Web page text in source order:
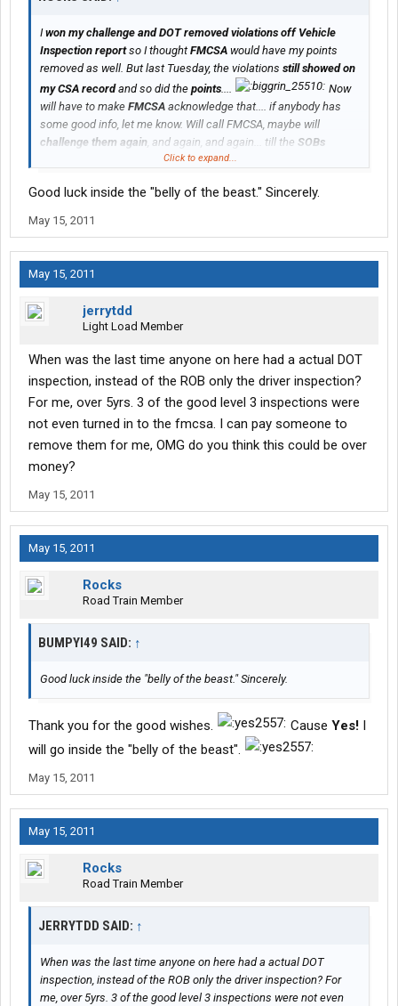
Iwon my challenge and DOT removed violations off Vehicle
Inspection reportso I thoughtFMCSA would have my points
removed as well. But last Tuesday, the violations still showed on
my CSA recordand so did the points....
Now
will have to make FMCSA acknowledge that.... if anybody has
some good info, let me know. Will call FMCSA, maybe will
challenge them again , and again, and again... till the SOBs
change that. They are so quick to give us the points and then
Click to expand...
Good luck inside the "belly of the beast." Sincerely.
May 15, 2011
May 15, 2011
jerrytdd
Light Load Member
When was the last time anyone on here had a actual DOT
inspection, instead of the ROB only the driver inspection?
For me, over 5yrs. 3 of the good level 3 inspections were
not even turned in to the fmcsa. I can pay someone to
remove them for me, OMG do you think this could be over
money?
May 15, 2011
May 15, 2011
Rocks
Road Train Member
BUMPYI49 SAID: ↑
Good luck inside the "belly of the beast." Sincerely.
Thank you for the good wishes. Cause Yes! I
will go inside the "belly of the beast".
May 15, 2011
May 15, 2011
Rocks
Road Train Member
JERRYTDD SAID: ↑
When was the last time anyone on here had a actual DOT
inspection, instead of the ROB only the driver inspection? For
me, over 5yrs. 3 of the good level 3 inspections were not even